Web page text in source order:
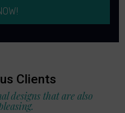
Clients
designs that are also